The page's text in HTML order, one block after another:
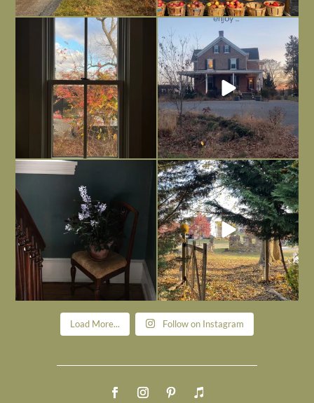
Everything is terrible but everything
is ...
Nov 21
Long summer days are glorious, but
I’m grateful
Nov 13
Today, reading the election results,
Nov 6
All Hallows’ Eve at Maplehurst. Sweet,
spooky fun ...
Nov 1
Load More... Follow on Instagram